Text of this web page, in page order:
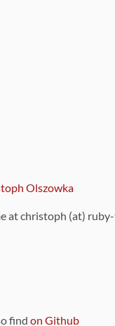
Olszowka
at christoph (at)
find on Github